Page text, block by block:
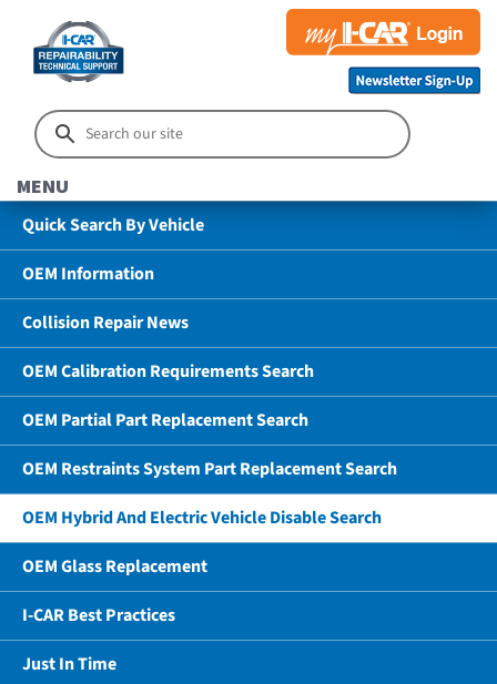
MENU
Quick Search By Vehicle
OEM Information
Collision Repair News
OEM Calibration Requirements Search
OEM Partial Part Replacement Search
OEM Restraints System Part Replacement Search
OEM Hybrid And Electric Vehicle Disable Search
OEM Glass Replacement
I-CAR Best Practices
Just In Time